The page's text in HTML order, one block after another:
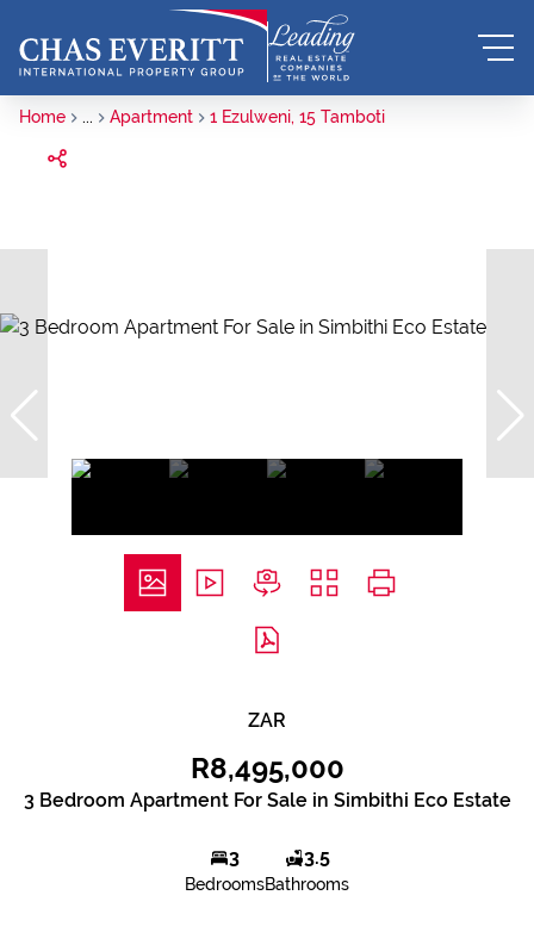
Home ... Apartment 1 Ezulweni, 15 Tamboti
ZAR
R8,495,000
3 Bedroom Apartment For Sale in Simbithi Eco Estate
3
Bedrooms
3.5
Bathrooms